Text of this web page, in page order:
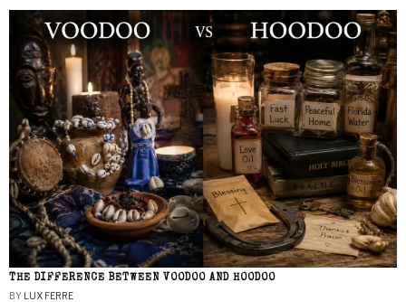
THE DIFFERENCE BETWEEN VOODOO AND HOODOO
BY LUX FERRE